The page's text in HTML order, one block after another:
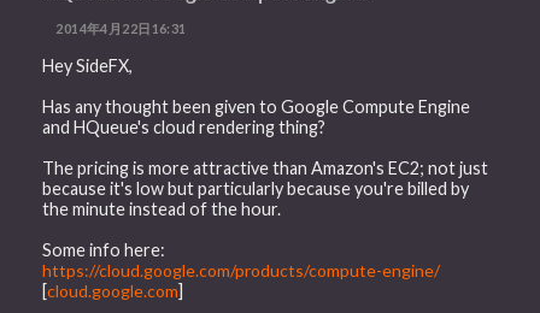
2014年4月22日16:31
Hey SideFX,
Has any thought been given to Google Compute Engine
and HQueue's cloud rendering thing?
The pricing is more attractive than Amazon's EC2; not just
because it's low but particularly because you're billed by
the minute instead of the hour.
Some info here:
https://cloud.google.com/products/compute-engine/
[cloud.google.com]